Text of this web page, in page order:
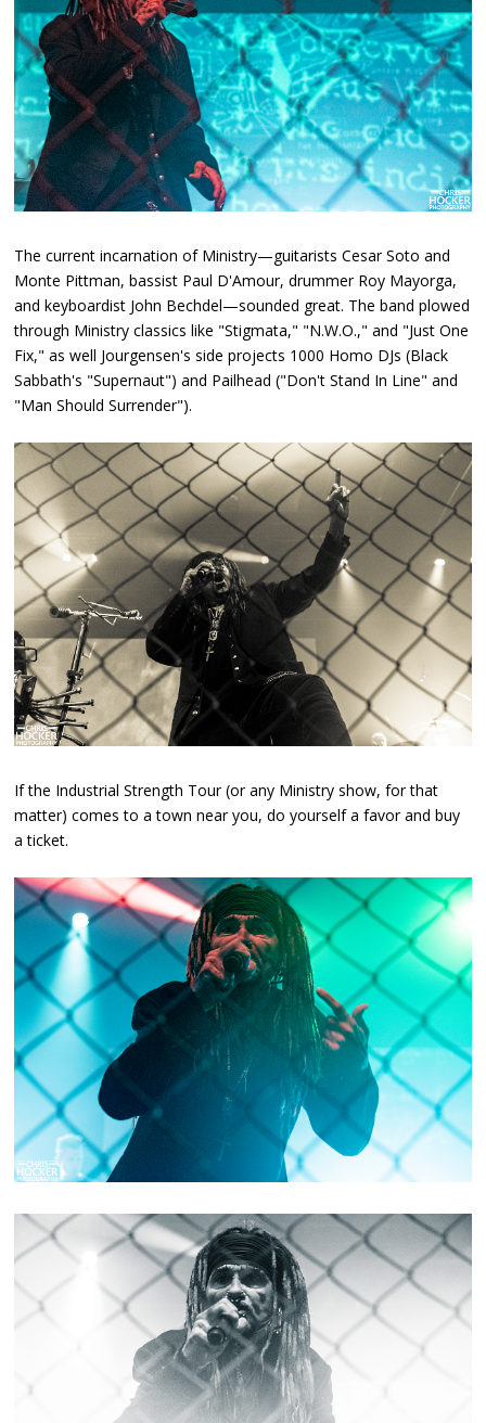
The current incarnation of Ministry—guitarists Cesar Soto and
Monte Pittman, bassist Paul D'Amour, drummer Roy Mayorga,
and keyboardist John Bechdel—sounded great. The band plowed
through Ministry classics like "Stigmata," "N.W.O.," and "Just One
Fix," as well Jourgensen's side projects 1000 Homo DJs (Black
Sabbath's "Supernaut") and Pailhead ("Don't Stand In Line" and
"Man Should Surrender").
If the Industrial Strength Tour (or any Ministry show, for that
matter) comes to a town near you, do yourself a favor and buy
a ticket.